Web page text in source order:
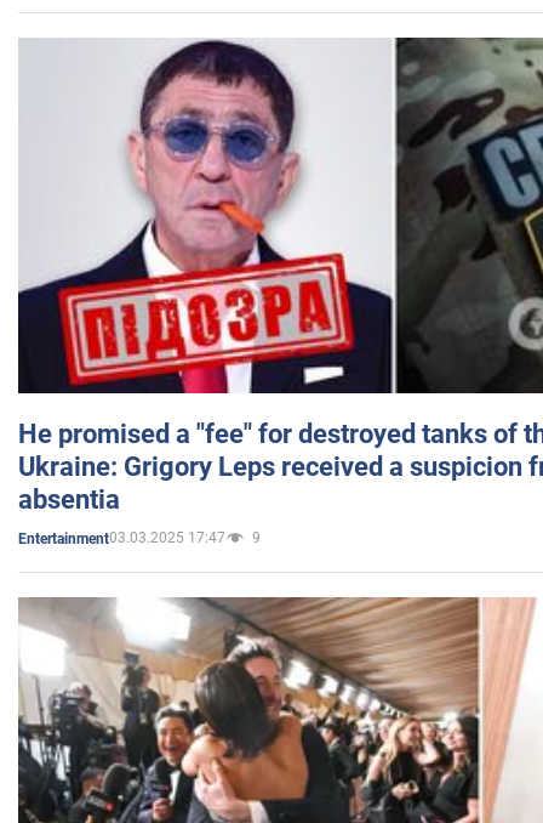
He promised a "fee" for destroyed tanks of
Ukraine: Grigory Leps received a suspicion
absentia
Entertainment03.03.2025 17:47 9